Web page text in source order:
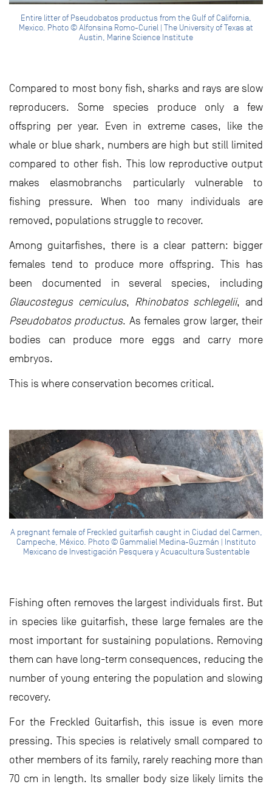
Entire litter of Pseudobatos productus from the Gulf of California,
Mexico. Photo © Alfonsina Romo-Curiel | The University of Texas at
Austin, Marine Science Institute
Compared to most bony fish, sharks and rays are slow
reproducers. Some species produce only a few
offspring per year. Even in extreme cases, like the
whale or blue shark, numbers are high but still limited
compared to other fish. This low reproductive output
makes elasmobranchs particularly vulnerable to
fishing pressure. When too many individuals are
removed, populations struggle to recover.
Among guitarfishes, there is a clear pattern: bigger
females tend to produce more offspring. This has
been documented in several species, including
Glaucostegus cemiculus, Rhinobatos schlegelii, and
Pseudobatos productus. As females grow larger, their
bodies can produce more eggs and carry more
embryos.
This is where conservation becomes critical.
A pregnant female of Freckled guitarfish caught in Ciudad del Carmen,
Campeche, México. Photo © Gammaliel Medina-Guzmán | Instituto
Mexicano de Investigación Pesquera y Acuacultura Sustentable
Fishing often removes the largest individuals first. But
in species like guitarfish, these large females are the
most important for sustaining populations. Removing
them can have long-term consequences, reducing the
number of young entering the population and slowing
recovery.
For the Freckled Guitarfish, this issue is even more
pressing. This species is relatively small compared to
other members of its family, rarely reaching more than
70 cm in length. Its smaller body size likely limits the